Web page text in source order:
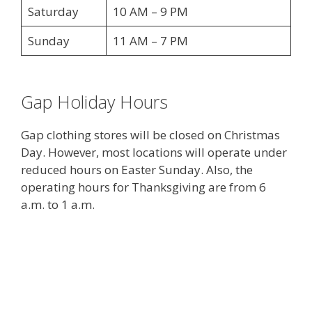
Saturday
10 AM – 9 PM
Sunday
11 AM – 7 PM
Gap Holiday Hours
Gap clothing stores will be closed on Christmas
Day. However, most locations will operate under
reduced hours on Easter Sunday. Also, the
operating hours for Thanksgiving are from 6
a.m. to 1 a.m.